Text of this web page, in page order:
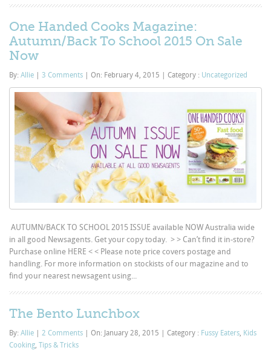
One Handed Cooks Magazine:
Autumn/Back To School 2015 On Sale
Now
By:Allie 3 Comments On: February 4, 2015 Category : Uncategorized
AUTUMN/BACK TO SCHOOL 2015 ISSUE available NOW Australia wide
in all good Newsagents. Get your copy today. > > Can’t find it in-store?
Purchase online HERE < < Please note price covers postage and
handling. For more information on stockists of our magazine and to
find your nearest newsagent using...
The Bento Lunchbox
By:Allie 2 Comments On: January 28, 2015 Category : Fussy Eaters, Kids
Cooking,Tips & Tricks